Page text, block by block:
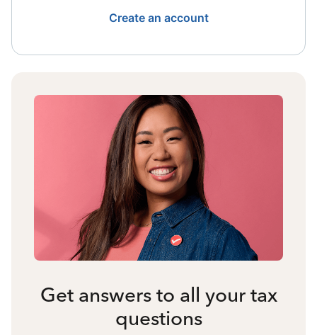
Create an account
Get answers to all your tax
questions